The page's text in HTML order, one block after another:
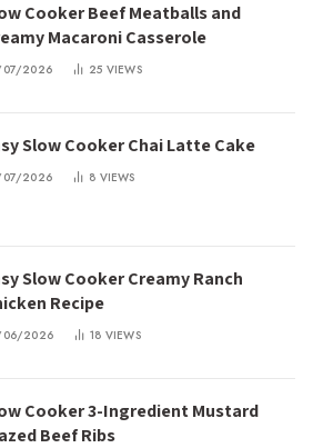
Cooker Beef Meatballs and
Macaroni Casserole
2026 25 VIEWS
Slow Cooker Chai Latte Cake
2026 8 VIEWS
Slow Cooker Creamy Ranch
Recipe
06/2026 18 VIEWS
Cooker 3-Ingredient Mustard
Beef Ribs